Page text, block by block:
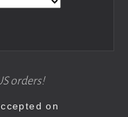
orders!